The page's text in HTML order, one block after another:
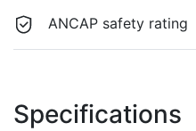
ANCAP safety rating
Specifications